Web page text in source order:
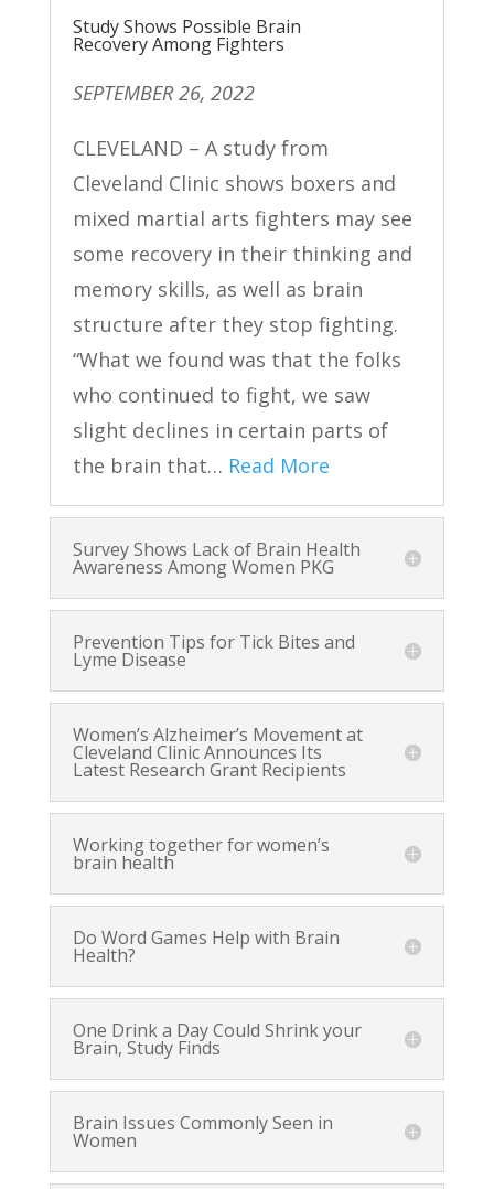
Study Shows Possible Brain
Recovery Among Fighters
SEPTEMBER 26, 2022
CLEVELAND – A study from
Cleveland Clinic shows boxers and
mixed martial arts fighters may see
some recovery in their thinking and
memory skills, as well as brain
structure after they stop fighting.
“What we found was that the folks
who continued to fight, we saw
slight declines in certain parts of
the brain that… Read More
Survey Shows Lack of Brain Health
Awareness Among Women PKG
Prevention Tips for Tick Bites and
Lyme Disease
Women’s Alzheimer’s Movement at
Cleveland Clinic Announces Its
Latest Research Grant Recipients
Working together for women’s
brain health
Do Word Games Help with Brain
Health?
One Drink a Day Could Shrink your
Brain, Study Finds
Brain Issues Commonly Seen in
Women